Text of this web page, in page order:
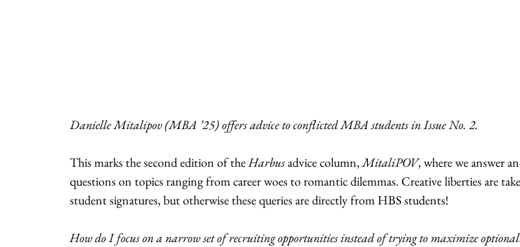
Danielle Mitalipov (MBA ’25) offers advice to conflicted MBA students in Issue No. 2.
This marks the second edition of the Harbus advice column, MitaliPOV, where we answer
questions on topics ranging from career woes to romantic dilemmas. Creative liberties are
student signatures, but otherwise these queries are directly from HBS students!
How do I focus on a narrow set of recruiting opportunities instead of trying to maximize